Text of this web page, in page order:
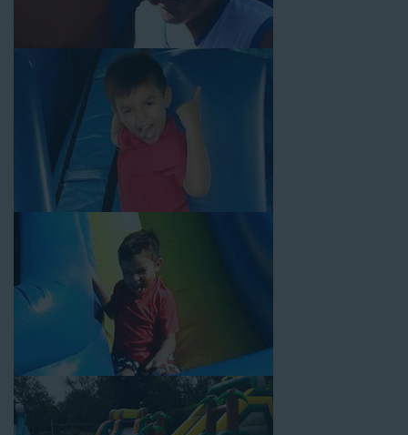
Why You Should Choose Us for
Your Water Slide Rentals West
Los Angeles CA Loves
Choose Jump For Fun forwater slide rentals West Los
Angeles CAcan’t get enough of! We’ve been bringing the fun
to hundreds of backyards, neighborhoods, churches, schools,
and companies with our wide selection of water slides and
other party rental equipment for decades. Our customers
choose us for all their events, big or small, because they trust
us to deliver inflatable water slides that are clean, safe, and
loved by kids and adults of all ages.
Jump For Fun is a locally-owned inflatable rental company that
is operated by friendly staff who are passionate about helping
our customers throw unforgettable parties, no matter the
theme, timeframe, or budget. We not only bring fun to parties,